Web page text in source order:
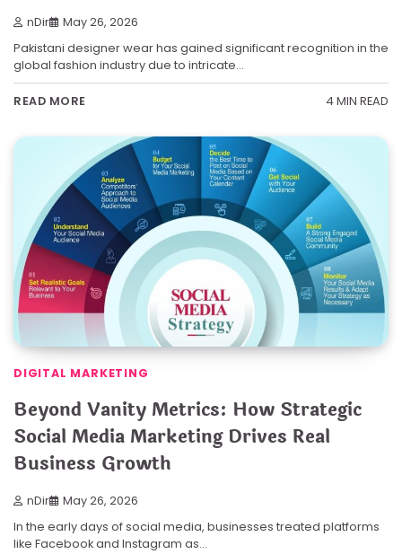
nDir May 26, 2026
Pakistani designer wear has gained significant recognition in the
global fashion industry due to intricate…
READ MORE 4 MIN READ
DIGITAL MARKETING
Beyond Vanity Metrics: How Strategic
Social Media Marketing Drives Real
Business Growth
nDir May 26, 2026
In the early days of social media, businesses treated platforms
like Facebook and Instagram as…